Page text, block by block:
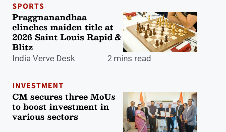
SPORTS
Praggnanandhaa
clinches maiden title at
2026 Saint Louis Rapid &
Blitz
India Verve Desk 2 mins read
INVESTMENT
CM secures three MoUs
to boost investment in
various sectors